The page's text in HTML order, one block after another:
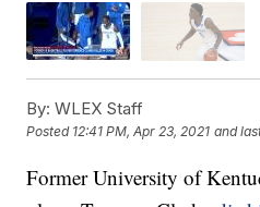
By: WLEX Staff
Posted 12:41 PM, Apr 23, 2021 and
Former University of